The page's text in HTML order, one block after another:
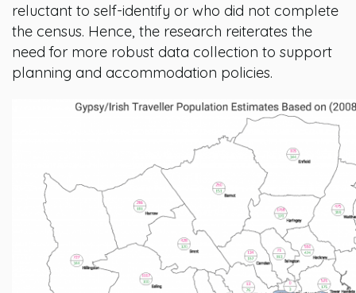
reluctant to self-identify or who did not complete
the census. Hence, the research reiterates the
need for more robust data collection to support
planning and accommodation policies.